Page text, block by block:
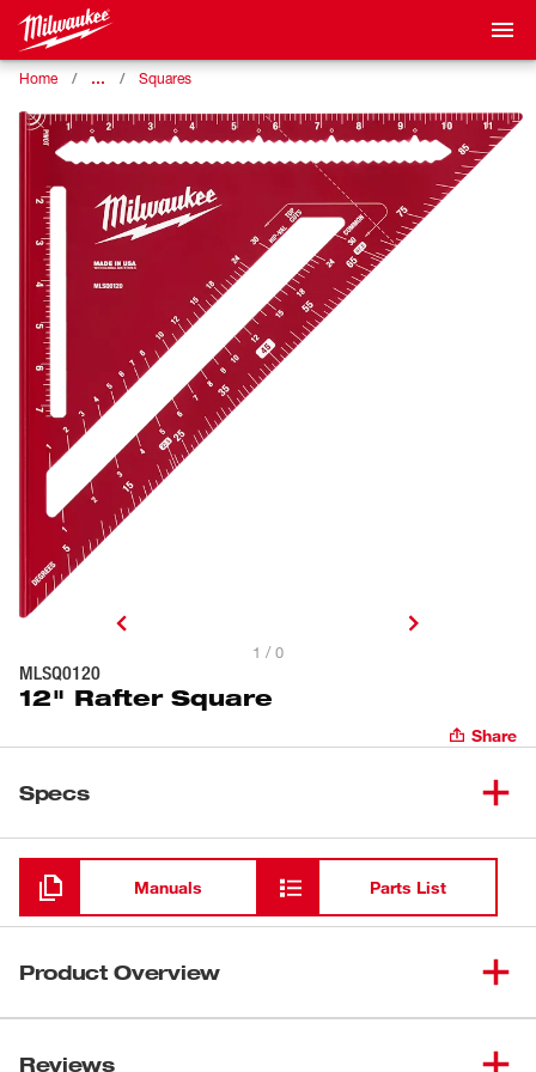
Home … Squares
1 / 0
MLSQ0120
12" Rafter Square
Share
Specs
Loading
Manuals Parts List
Product Overview
harsh jobsite conditions and provides better holds on
Reviews